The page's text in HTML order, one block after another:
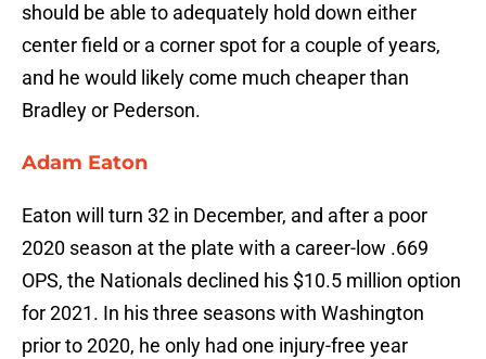
should be able to adequately hold down either
center field or a corner spot for a couple of years,
and he would likely come much cheaper than
Bradley or Pederson.
Adam Eaton
Eaton will turn 32 in December, and after a poor
2020 season at the plate with a career-low .669
OPS, the Nationals declined his $10.5 million option
for 2021. In his three seasons with Washington
prior to 2020, he only had one injury-free year